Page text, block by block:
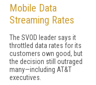
Mobile Data
Streaming Rates
The SVOD leader says it
throttled data rates for its
customers own good, but
the decision still outraged
many—including AT&T
executives.